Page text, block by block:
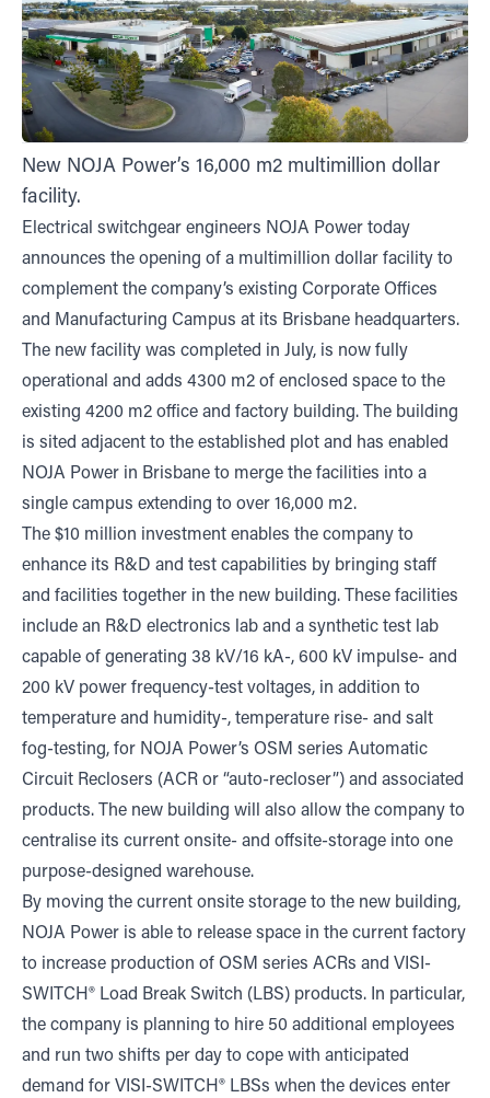
New NOJA Power’s 16,000 m2 multimillion dollar
facility.
Electrical switchgear engineers NOJA Power today
announces the opening of a multimillion dollar facility to
complement the company’s existing Corporate Offices
and Manufacturing Campus at its Brisbane headquarters.
The new facility was completed in July, is now fully
operational and adds 4300 m2 of enclosed space to the
existing 4200 m2 office and factory building. The building
is sited adjacent to the established plot and has enabled
NOJA Power in Brisbane to merge the facilities into a
single campus extending to over 16,000 m2.
The $10 million investment enables the company to
enhance its R&D and test capabilities by bringing staff
and facilities together in the new building. These facilities
include an R&D electronics lab and a synthetic test lab
capable of generating 38 kV/16 kA-, 600 kV impulse- and
200 kV power frequency-test voltages, in addition to
temperature and humidity-, temperature rise- and salt
fog-testing, for NOJA Power’s OSM series Automatic
Circuit Reclosers (ACR or “auto-recloser”) and associated
products. The new building will also allow the company to
centralise its current onsite- and offsite-storage into one
purpose-designed warehouse.
By moving the current onsite storage to the new building,
NOJA Power is able to release space in the current factory
to increase production of OSM series ACRs and VISI-
SWITCH® Load Break Switch (LBS) products. In particular,
the company is planning to hire 50 additional employees
and run two shifts per day to cope with anticipated
demand for VISI-SWITCH® LBSs when the devices enter